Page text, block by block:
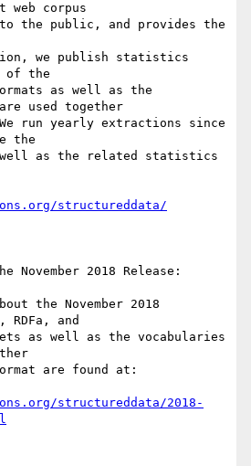
web corpus
the public, and provides the
we publish statistics
of the
as well as the
used together
run yearly extractions since
the
as the related statistics
structureddata/
2018 Release:
the November 2018
RDFa, and
as well as the vocabularies
are found at:
structureddata/2018-